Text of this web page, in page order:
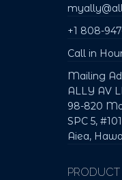
+1 808-
Call in
Mailing
ALLY AV
98-820
SPC 5, #101
Aiea,